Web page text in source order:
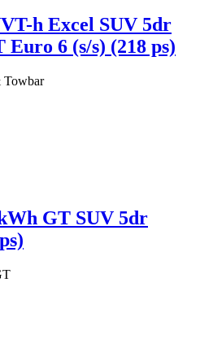
h Excel SUV 5dr
6 (s/s) (218 ps)
Towbar
GT SUV 5dr